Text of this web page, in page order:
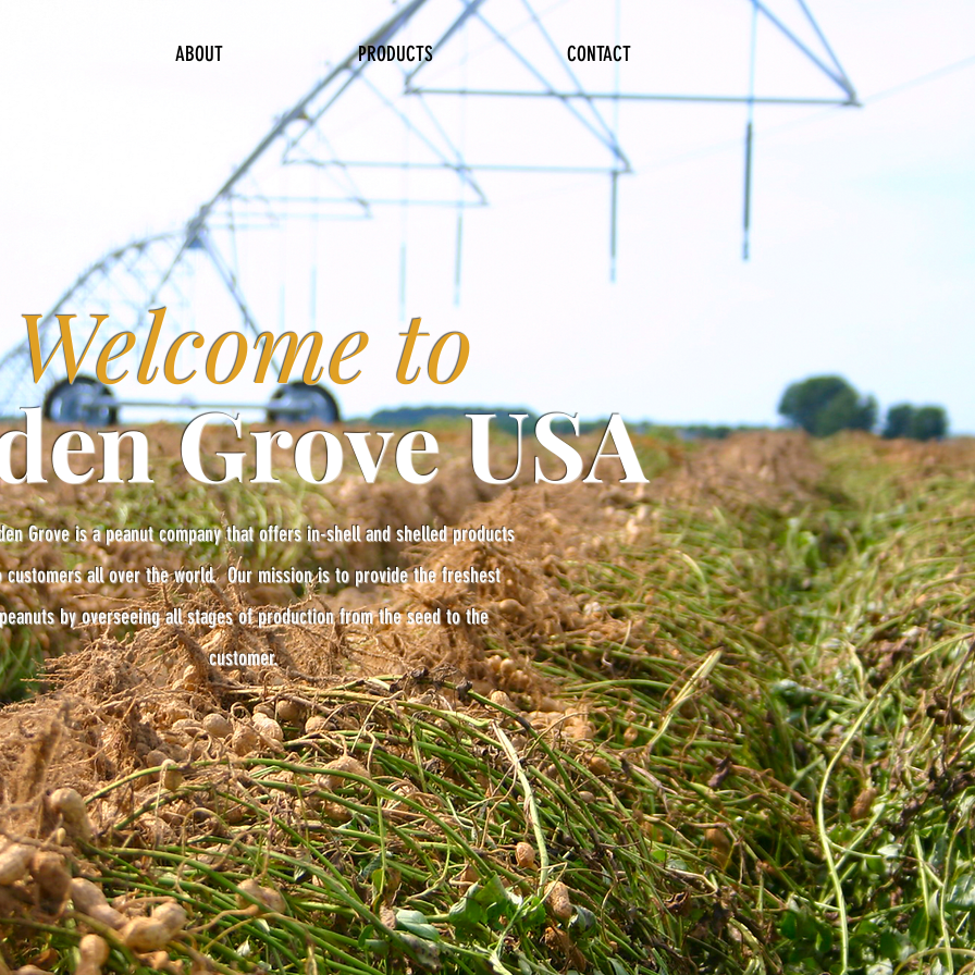
ABOUT PRODUCTS CONTACT
Welcome to
Grove USA
Grove is a peanut company that offers in-shell and shelled products
customers all over the world. Our mission is to provide the freshest
peanuts by overseeing all stages of production from the seed to the
customer.